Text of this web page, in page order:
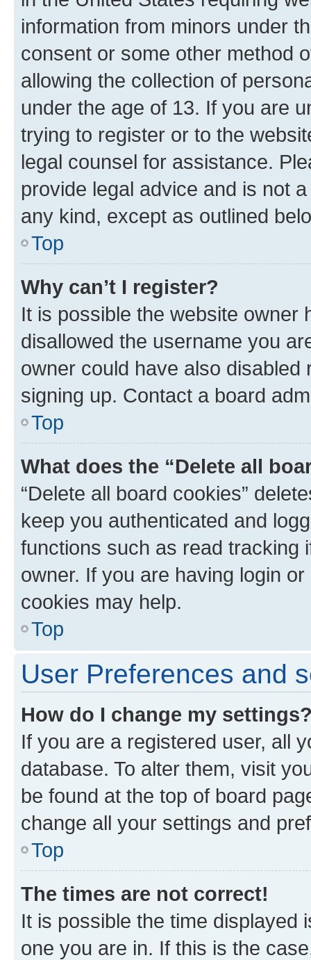
information from minors under
consent or some other method
allowing the collection of
under the age of 13. If you are
trying to register or to the
legal counsel for assistance.
provide legal advice and is not
any kind, except as outlined
Top
Why can’t I register?
It is possible the website owner
disallowed the username you
owner could have also
signing up. Contact a board
Top
What does the “Delete all
“Delete all board cookies”
keep you authenticated and
functions such as read tracking
owner. If you are having login
cookies may help.
Top
User Preferences and
How do I change my
If you are a registered user, all
database. To alter them, visit
be found at the top of board
change all your settings and
Top
The times are not correct!
It is possible the time displayed
one you are in. If this is the